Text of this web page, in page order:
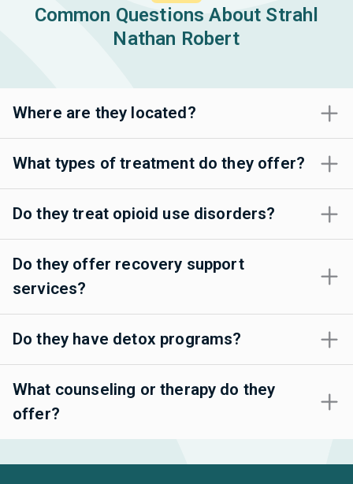
Common Questions About Strahl
Nathan Robert
Where are they located?
What types of treatment do they offer?
Do they treat opioid use disorders?
Do they offer recovery support
services?
Do they have detox programs?
What counseling or therapy do they
offer?